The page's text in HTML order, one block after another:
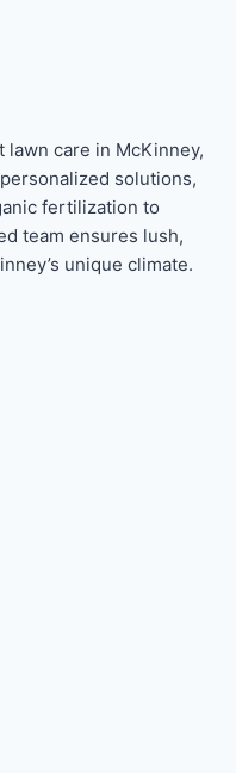
care in McKinney,
solutions,
fertilization to
team ensures lush,
unique climate.